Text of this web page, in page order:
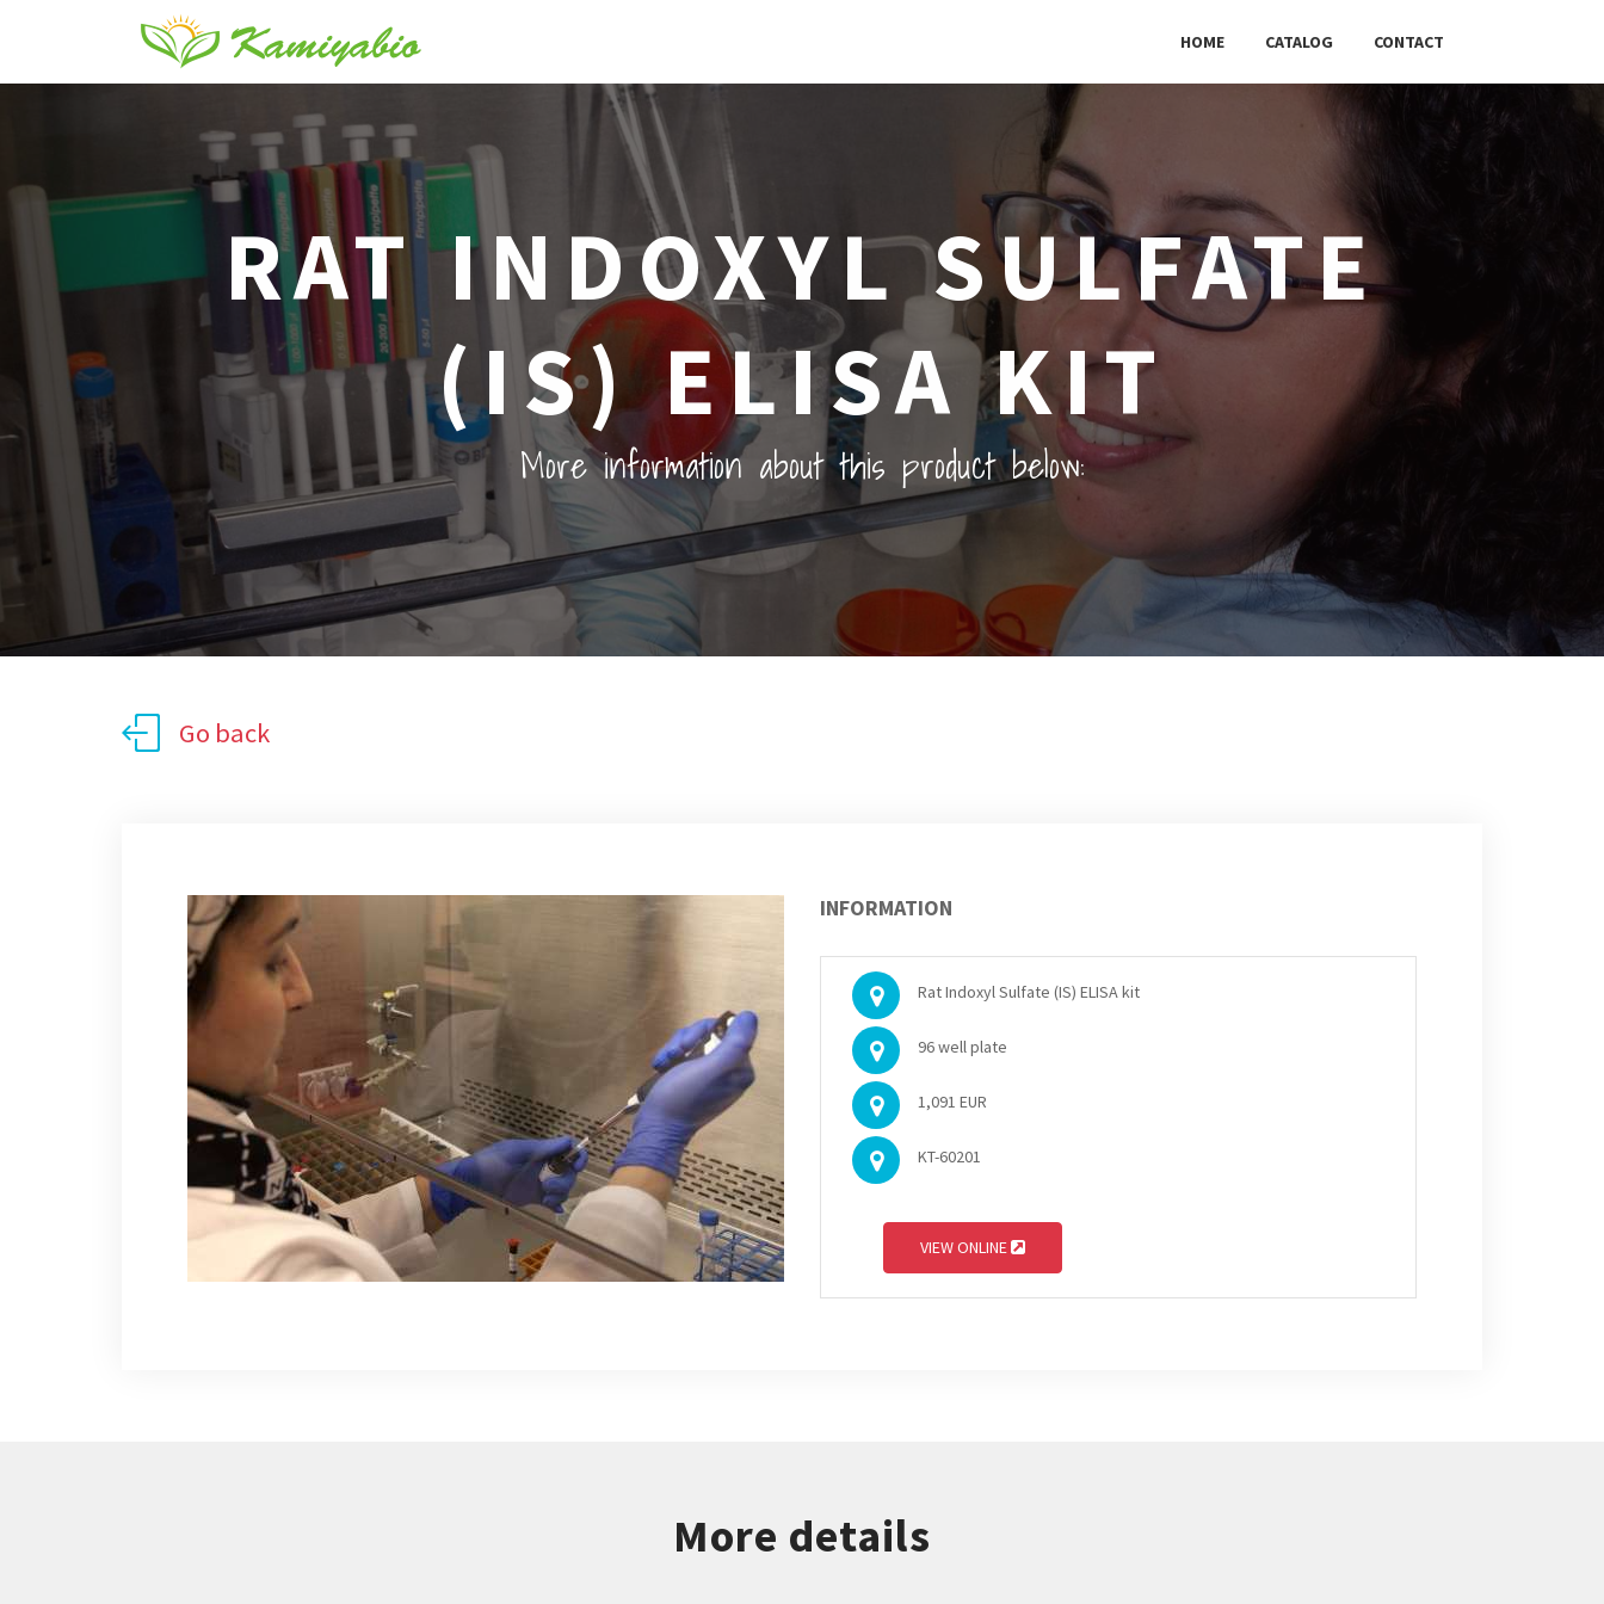
HOME CATALOG CONTACT
RAT INDOXYL SULFATE
(IS) ELISA KIT
More information about this product below:
Go back
INFORMATION
Rat Indoxyl Sulfate (IS) ELISA kit
96 well plate
1,091 EUR
KT-60201
VIEW ONLINE
More details